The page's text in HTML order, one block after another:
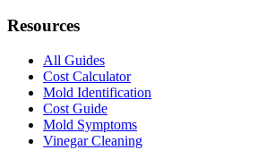
Resources
All Guides
Cost Calculator
Mold Identification
Cost Guide
Mold Symptoms
Vinegar Cleaning